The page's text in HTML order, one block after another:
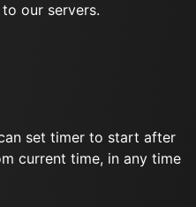
our servers.
set timer to start after
current time, in any time